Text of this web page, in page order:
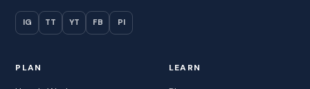
IG TT YT FB PI
PLAN LEARN